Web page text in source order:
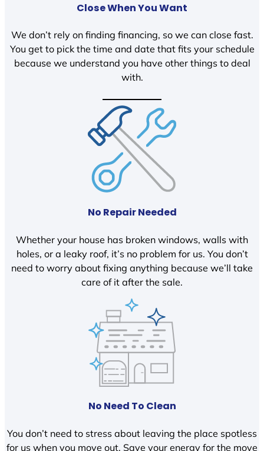
Close When You Want
We don’t rely on finding financing, so we can close fast.
You get to pick the time and date that fits your schedule
because we understand you have other things to deal
with.
No Repair Needed
Whether your house has broken windows, walls with
holes, or a leaky roof, it’s no problem for us. You don’t
need to worry about fixing anything because we’ll take
care of it after the sale.
No Need To Clean
You don’t need to stress about leaving the place spotless
for us when you move out. Save your energy for the move